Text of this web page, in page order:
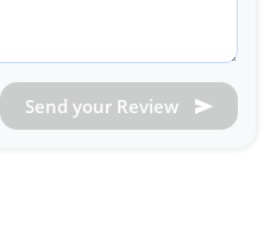
Send your Review